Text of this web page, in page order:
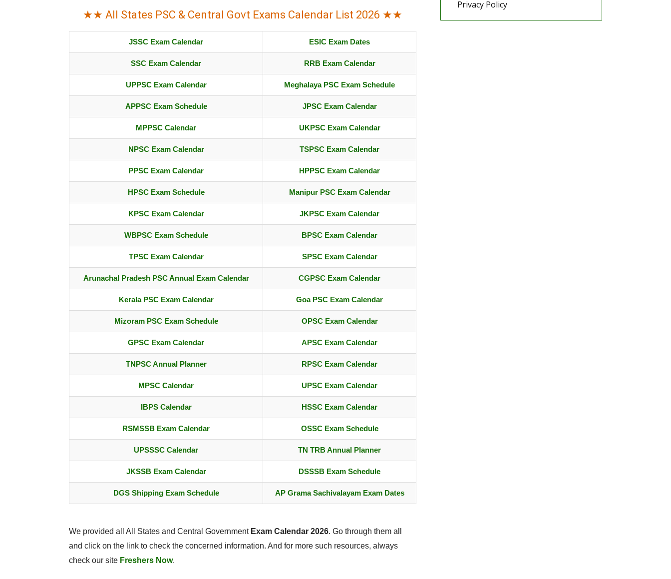
★★ All States PSC & Central Govt Exams Calendar List 2026 ★★
JSSC Exam Calendar ESIC Exam Dates
SSC Exam Calendar RRB Exam Calendar
UPPSC Exam Calendar Meghalaya PSC Exam Schedule
APPSC Exam Schedule JPSC Exam Calendar
MPPSC Calendar UKPSC Exam Calendar
NPSC Exam Calendar TSPSC Exam Calendar
PPSC Exam Calendar HPPSC Exam Calendar
HPSC Exam Schedule Manipur PSC Exam Calendar
KPSC Exam Calendar JKPSC Exam Calendar
WBPSC Exam Schedule BPSC Exam Calendar
TPSC Exam Calendar SPSC Exam Calendar
Arunachal Pradesh PSC Annual Exam Calendar CGPSC Exam Calendar
Kerala PSC Exam Calendar Goa PSC Exam Calendar
Mizoram PSC Exam Schedule OPSC Exam Calendar
GPSC Exam Calendar APSC Exam Calendar
TNPSC Annual Planner RPSC Exam Calendar
MPSC Calendar UPSC Exam Calendar
IBPS Calendar HSSC Exam Calendar
RSMSSB Exam Calendar OSSC Exam Schedule
UPSSSC Calendar TN TRB Annual Planner
JKSSB Exam Calendar DSSSB Exam Schedule
DGS Shipping Exam Schedule AP Grama Sachivalayam Exam Dates
We provided all All States and Central Government Exam Calendar 2026. Go through them all
and click on the link to check the concerned information. And for more such resources, always
check our site Freshers Now.
Privacy Policy